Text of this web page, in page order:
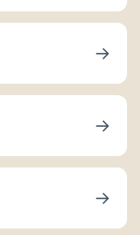
→
→
→